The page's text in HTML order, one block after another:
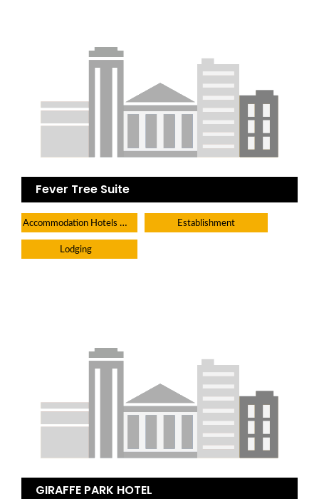
Fever Tree Suite
Accommodation Hotels Lodges And Inns Establishment
Lodging
GIRAFFE PARK HOTEL